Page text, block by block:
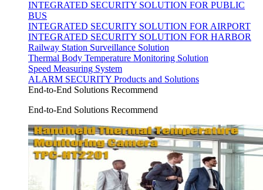
INTEGRATED SECURITY SOLUTION FOR PUBLIC
BUS
INTEGRATED SECURITY SOLUTION FOR AIRPORT
INTEGRATED SECURITY SOLUTION FOR HARBOR
Railway Station Surveillance Solution
Thermal Body Temperature Monitoring Solution
Speed Measuring System
ALARM SECURITY Products and Solutions
End-to-End Solutions Recommend
End-to-End Solutions Recommend